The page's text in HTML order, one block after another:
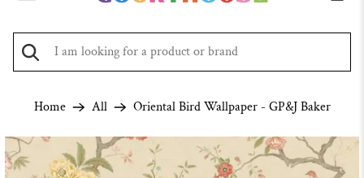
Home All Oriental Bird Wallpaper - GP&J Baker